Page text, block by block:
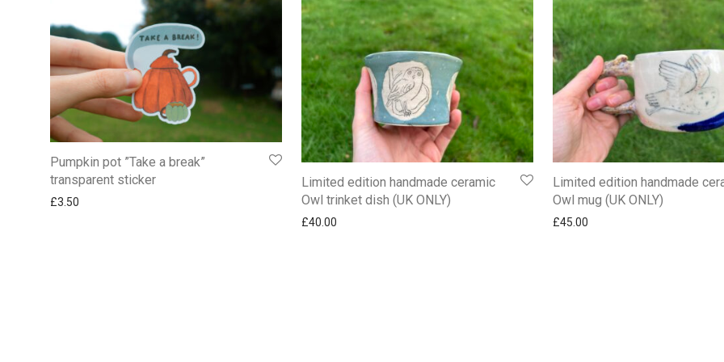
Pumpkin pot ”Take a break”
transparent sticker
£3.50
Limited edition handmade ceramic
Owl trinket dish (UK ONLY)
£40.00
Limited edition handmade
Owl mug (UK ONLY)
£45.00